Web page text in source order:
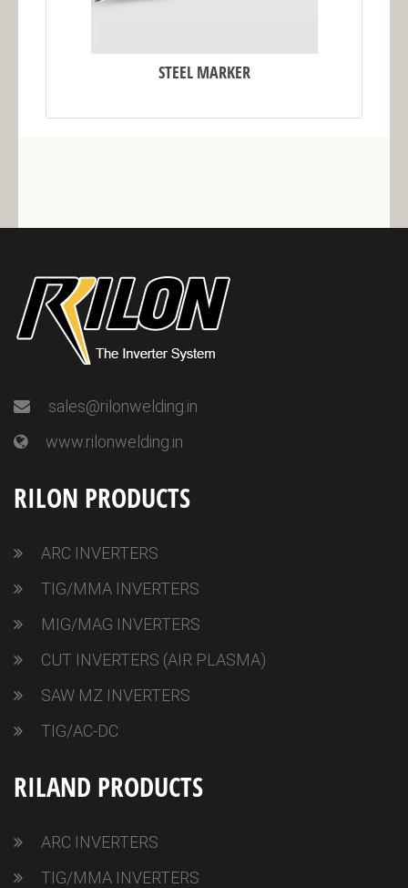
STEEL MARKER
sales@rilonwelding.in
www.rilonwelding.in
RILON PRODUCTS
ARC INVERTERS
TIG/MMA INVERTERS
MIG/MAG INVERTERS
CUT INVERTERS (AIR PLASMA)
SAW MZ INVERTERS
TIG/AC-DC
RILAND PRODUCTS
ARC INVERTERS
TIG/MMA INVERTERS